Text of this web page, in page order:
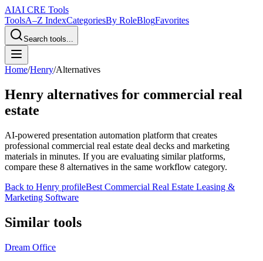
AIAI CRE Tools
ToolsA–Z IndexCategoriesBy RoleBlogFavorites
Search tools...
Home/Henry/Alternatives
Henry alternatives for commercial real
estate
AI-powered presentation automation platform that creates
professional commercial real estate deal decks and marketing
materials in minutes. If you are evaluating similar platforms,
compare these 8 alternatives in the same workflow category.
Back to Henry profileBest Commercial Real Estate Leasing &
Marketing Software
Similar tools
Dream Office